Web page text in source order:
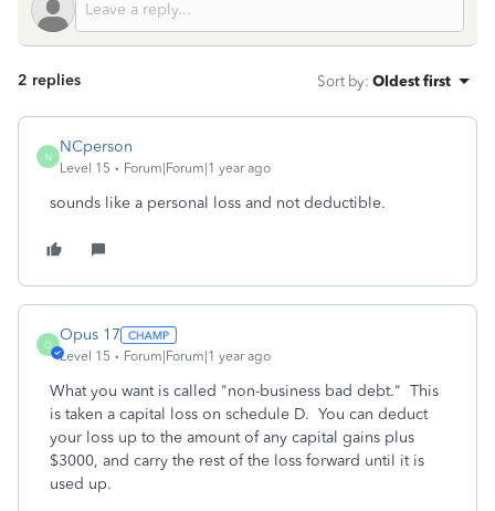
2 replies Sort by: Oldest first
N
NCperson
Level 15 Forum|Forum|1 year ago
sounds like a personal loss and not deductible.
O
Opus 17
Level 15 Forum|Forum|1 year ago
What you want is called "non-business bad debt." This
is taken a capital loss on schedule D. You can deduct
your loss up to the amount of any capital gains plus
$3000, and carry the rest of the loss forward until it is
used up.